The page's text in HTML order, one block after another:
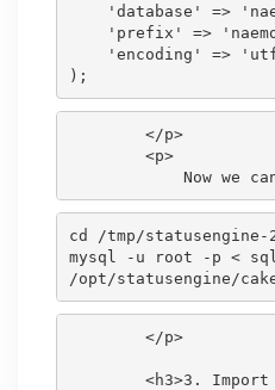
'database' =>
'prefix' =>
'encoding' =>
        </p>
        <p>
cd /tmp/
mysql -u root -p <
        </p>
<h3>3.